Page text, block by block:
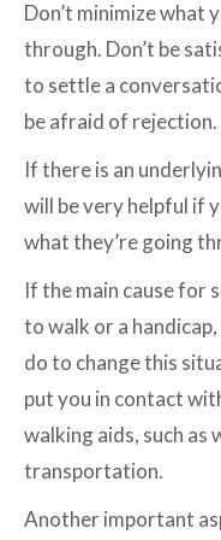
Don’t minimize what
through. Don’t be
to settle a
be afraid of rejection.
If there is an
will be very helpful if
what they’re going
If the main cause for
to walk or a
do to change this
put you in contact
walking aids, such as
transportation.
Another important